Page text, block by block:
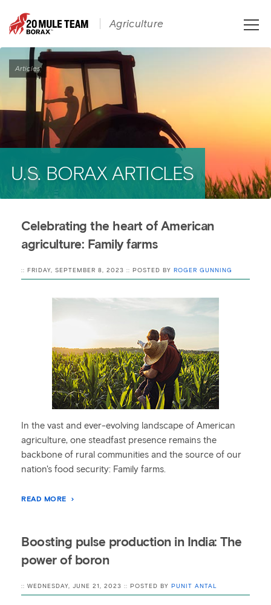
Articles
U.S. BORAX ARTICLES
Celebrating the heart of American
agriculture: Family farms
:: FRIDAY, SEPTEMBER 8, 2023 :: POSTED BY ROGER GUNNING
In the vast and ever-evolving landscape of American
agriculture, one steadfast presence remains the
backbone of rural communities and the source of our
nation's food security: Family farms.
READ MORE
Boosting pulse production in India: The
power of boron
:: WEDNESDAY, JUNE 21, 2023 :: POSTED BY PUNIT ANTAL
Agriculture
Toggle